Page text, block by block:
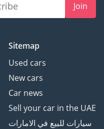
Join
Sitemap
Used cars
New cars
Car news
Sell your car in the UAE
سيارات للبيع في الامارات